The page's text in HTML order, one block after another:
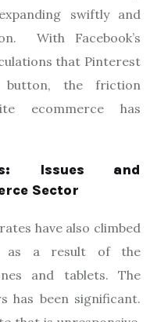
swiftly and
With Facebook’s
that Pinterest
button, the friction
ecommerce has
Issues and
Sector
have also climbed
as a result of the
and tablets. The
has been significant.